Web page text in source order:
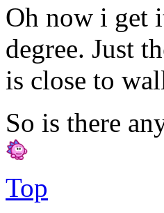
Oh now i get
degree. Just
is close to
So is there
Top